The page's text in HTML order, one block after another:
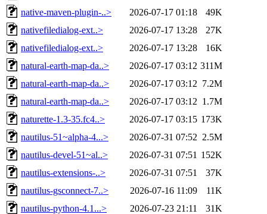
native-maven-plugin-..>
2026-07-17 01:18
49K
nativefiledialog-ext..>
2026-07-17 13:28
27K
nativefiledialog-ext..>
2026-07-17 13:28
16K
natural-earth-map-da..>
2026-07-17 03:12 311M
natural-earth-map-da..>
2026-07-17 03:12 7.2M
natural-earth-map-da..>
2026-07-17 03:12 1.7M
naturette-1.3-35.fc4..>
2026-07-17 03:15 173K
nautilus-51~alpha-4...>
2026-07-31 07:52 2.5M
nautilus-devel-51~al..>
2026-07-31 07:51 152K
nautilus-extensions-..>
2026-07-31 07:51
37K
nautilus-gsconnect-7..>
2026-07-16 11:09
11K
nautilus-python-4.1...>
2026-07-23 21:11
31K